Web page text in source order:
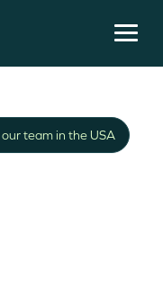
team in the USA